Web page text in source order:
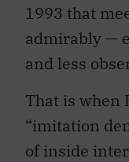
1993 that
admirably —
and less
That is when
“imitation
of inside